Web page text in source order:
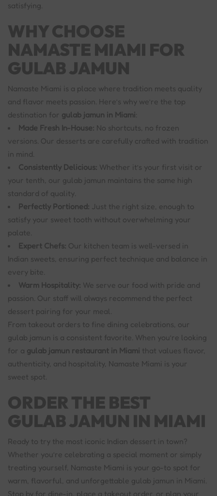
satisfying.
WHY CHOOSE
NAMASTE MIAMI FOR
GULAB JAMUN
Namaste Miami is a place where tradition meets quality
and flavor meets passion. Here’s why we’re the top
destination for gulab jamun in Miami:
Made Fresh In-House: No shortcuts, no frozen
versions. Our desserts are carefully crafted with tradition
in mind.
Consistently Delicious: Whether it’s your first visit or
your tenth, our gulab jamun maintains the same high
standard of quality.
Perfectly Portioned: Just the right size, enough to
satisfy your sweet tooth without overwhelming your
palate.
Expert Chefs: Our kitchen team is well-versed in
Indian sweets, ensuring perfect technique and balance in
every bite.
Warm Hospitality: We serve our food with pride and
passion. Our staff will always recommend the perfect
dessert pairing for your meal.
From takeout orders to fine dining celebrations, our
gulab jamun is a consistent favorite. When you’re looking
for a gulab jamun restaurant in Miami that values flavor,
authenticity, and hospitality, Namaste Miami is your
sweet spot.
ORDER THE BEST
GULAB JAMUN IN MIAMI
Ready to try the most iconic Indian dessert in town?
Whether you’re celebrating a special moment or simply
treating yourself, Namaste Miami is your go-to spot for
warm, flavorful, and unforgettable gulab jamun in Miami.
Stop by for dine-in, place a takeout order, or plan your